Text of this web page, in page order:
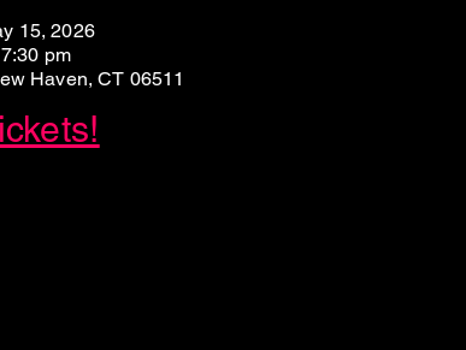
15, 2026
7:30 pm
Haven, CT 06511